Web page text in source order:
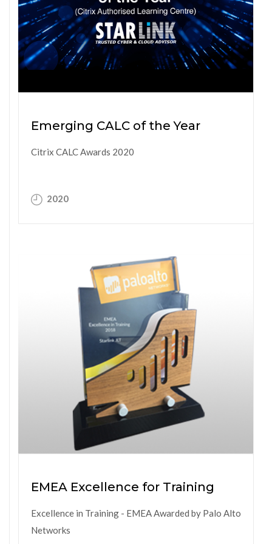
Emerging CALC of the Year
Citrix CALC Awards 2020
2020
EMEA Excellence for Training
Excellence in Training - EMEA Awarded by Palo Alto
Networks